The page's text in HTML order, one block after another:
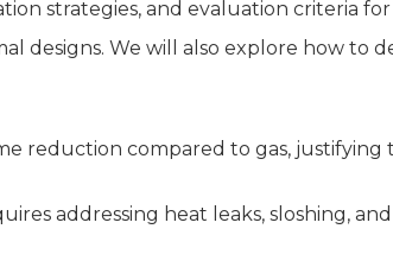
strategies, and evaluation criteria
We will also explore how to
reduction compared to gas,
addressing heat leaks, sloshing,